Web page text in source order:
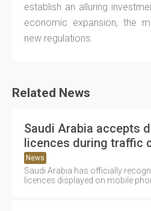
establish an alluring
economic expansion, the
new regulations.
Related News
Saudi Arabia accepts
licences during traffic
News
Saudi Arabia has officially
licences displayed on mobile